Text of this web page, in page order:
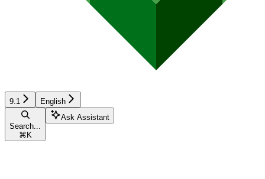
9.1 English
Search...
⌘ K
Ask Assistant